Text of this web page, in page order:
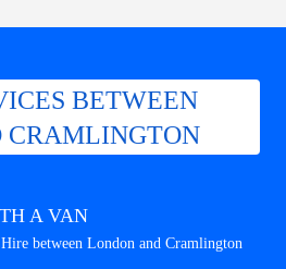
BETWEEN
CRAMLINGTON
A VAN
between London and Cramlington